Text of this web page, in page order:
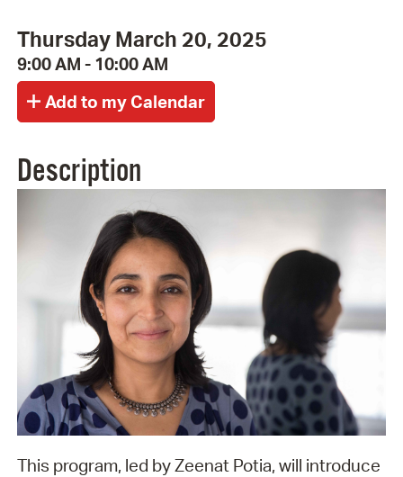
Thursday March 20, 2025
9:00 AM - 10:00 AM
Description
This program, led by Zeenat Potia, will introduce